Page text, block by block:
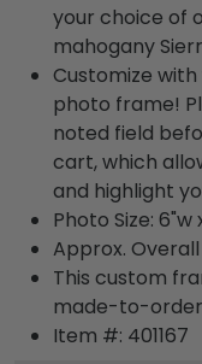
your choice of
mahogany
Customize
photo frame!
noted field
cart, which
and highlight
Photo Size: 6"w
Approx. Overall
This custom
made-to-
Item #: 401167